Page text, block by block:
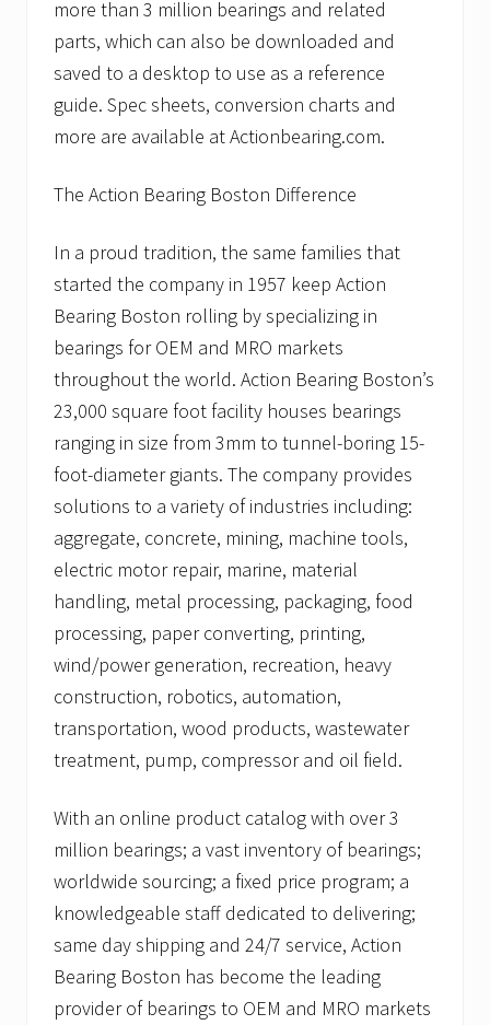
more than 3 million bearings and related
parts, which can also be downloaded and
saved to a desktop to use as a reference
guide. Spec sheets, conversion charts and
more are available at Actionbearing.com.
The Action Bearing Boston Difference
In a proud tradition, the same families that
started the company in 1957 keep Action
Bearing Boston rolling by specializing in
bearings for OEM and MRO markets
throughout the world. Action Bearing Boston’s
23,000 square foot facility houses bearings
ranging in size from 3mm to tunnel-boring 15-
foot-diameter giants. The company provides
solutions to a variety of industries including:
aggregate, concrete, mining, machine tools,
electric motor repair, marine, material
handling, metal processing, packaging, food
processing, paper converting, printing,
wind/power generation, recreation, heavy
construction, robotics, automation,
transportation, wood products, wastewater
treatment, pump, compressor and oil field.
With an online product catalog with over 3
million bearings; a vast inventory of bearings;
worldwide sourcing; a fixed price program; a
knowledgeable staff dedicated to delivering;
same day shipping and 24/7 service, Action
Bearing Boston has become the leading
provider of bearings to OEM and MRO markets